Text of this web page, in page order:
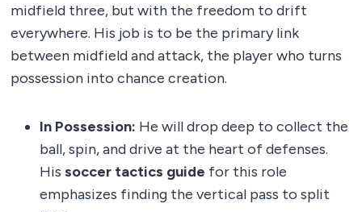
midfield three, but with the freedom to drift
everywhere. His job is to be the primary link
between midfield and attack, the player who turns
possession into chance creation.
In Possession: He will drop deep to collect the
ball, spin, and drive at the heart of defenses.
His soccer tactics guide for this role
emphasizes finding the vertical pass to split